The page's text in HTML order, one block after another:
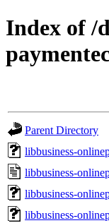
Index of /
Parent Directory
libbusiness-
libbusiness-
libbusiness-
libbusiness-